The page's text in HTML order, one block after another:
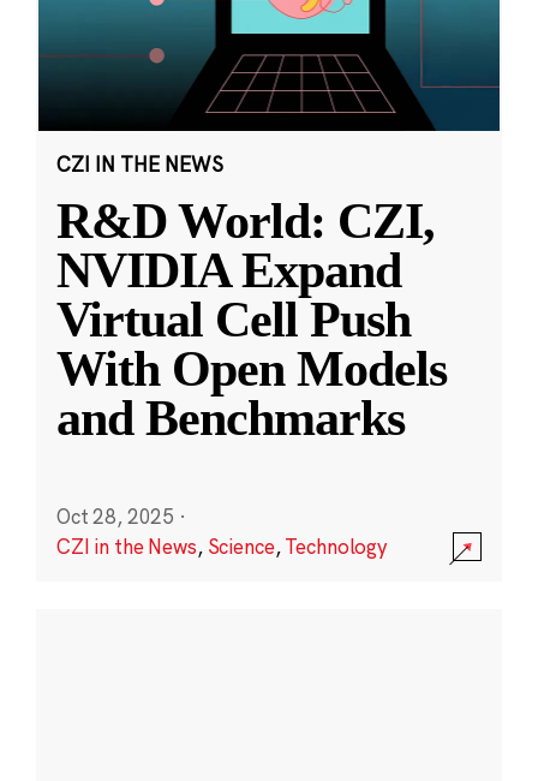
CZI IN THE NEWS
R&D World: CZI,
NVIDIA Expand
Virtual Cell Push
With Open Models
and Benchmarks
Oct 28, 2025 ·
CZI in the News, Science,Technology